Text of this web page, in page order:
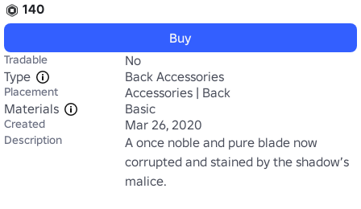
140
Buy
Tradable
No
Type
Back Accessories
Placement
Accessories | Back
Materials
Basic
Created Mar 26, 2020
Description
A once noble and pure blade now
corrupted and stained by the shadow’s
malice.